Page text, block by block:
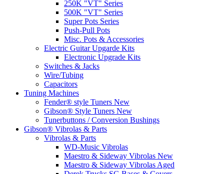
250K "VT" Series
500K "VT" Series
Super Pots Series
Push-Pull Pots
Misc. Pots & Accessories
Electric Guitar Upgarde Kits
Electronic Upgrade Kits
Switches & Jacks
Wire/Tubing
Capacitors
Tuning Machines
Fender® style Tuners New
Gibson® Style Tuners New
Tunerbuttons / Conversion Bushings
Gibson® Vibrolas & Parts
Vibrolas & Parts
WD-Music Vibrolas
Maestro & Sideway Vibrolas New
Maestro & Sideway Vibrolas Aged